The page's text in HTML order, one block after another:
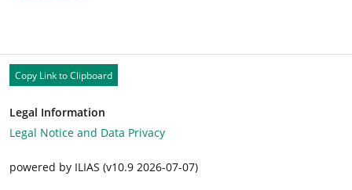
Copy Link to Clipboard
Legal Information
Legal Notice and Data Privacy
powered by ILIAS (v10.9 2026-07-07)